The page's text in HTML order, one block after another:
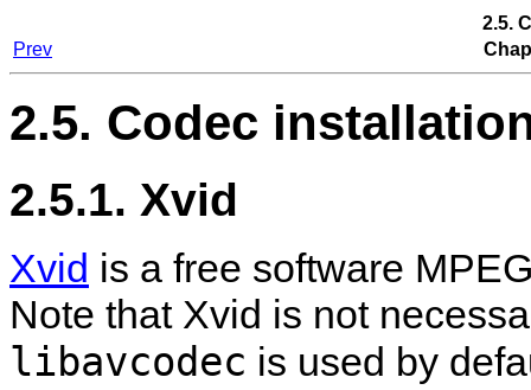
2.5.
Prev
2.5. Codec
2.5.1. Xvid
Xvid is a free software
Note that Xvid is not
libavcodec is used by